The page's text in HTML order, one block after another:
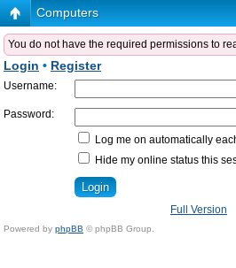
Computers
You do not have the required permissions to
Login • Register
Username:
Password:
Log me on automatically
Hide my online status this
Full Version
Powered by phpBB © phpBB Group.